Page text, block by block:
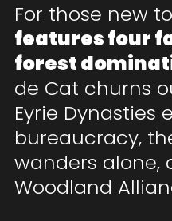
For those new
features four
forest
de Cat churns
Eyrie Dynasties
bureaucracy,
wanders alone,
Woodland